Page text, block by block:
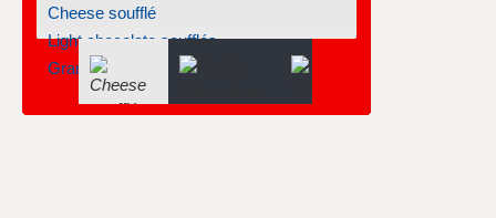
Cheese soufflé
Light chocolate soufflés
Grand marnier soufflé